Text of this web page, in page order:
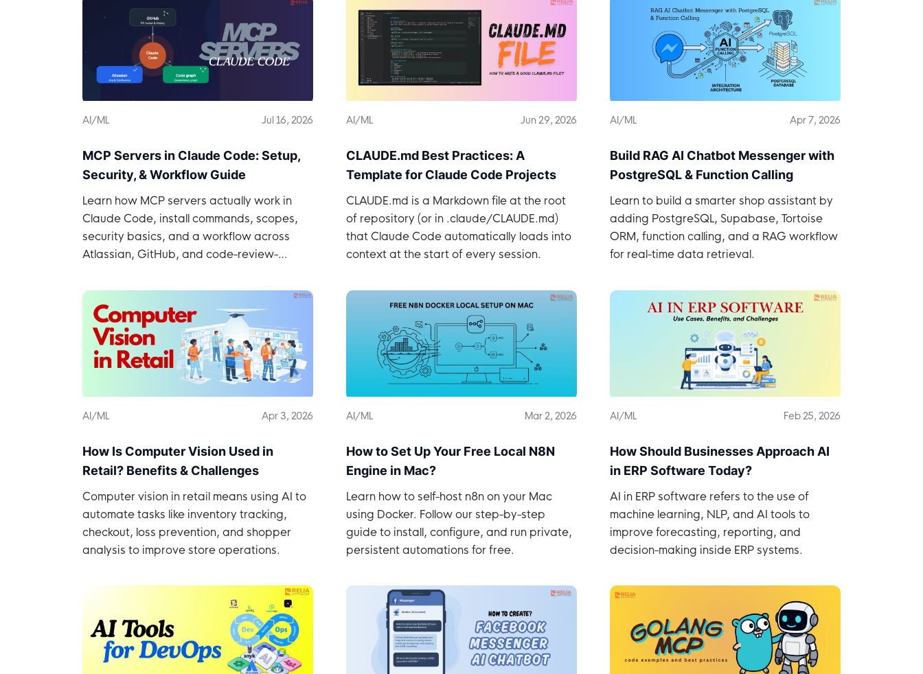
AI/ML Jul 16, 2026
MCP Servers in Claude Code: Setup,
Security, & Workflow Guide
Learn how MCP servers actually work in
Claude Code, install commands, scopes,
security basics, and a workflow across
Atlassian, GitHub, and code-review-
AI/ML Jun 29, 2026
CLAUDE.md Best Practices: A
Template for Claude Code Projects
CLAUDE.md is a Markdown file at the root
of repository (or in .claude/CLAUDE.md)
that Claude Code automatically loads into
context at the start of every session.
AI/ML Apr 7, 2026
Build RAG AI Chatbot Messenger with
PostgreSQL & Function Calling
Learn to build a smarter shop assistant by
adding PostgreSQL, Supabase, Tortoise
ORM, function calling, and a RAG workflow
for real-time data retrieval.
AI/ML Apr 3, 2026
How Is Computer Vision Used in
Retail? Benefits & Challenges
Computer vision in retail means using AI to
automate tasks like inventory tracking,
checkout, loss prevention, and shopper
analysis to improve store operations.
AI/ML Mar 2, 2026
How to Set Up Your Free Local N8N
Engine in Mac?
Learn how to self-host n8n on your Mac
using Docker. Follow our step-by-step
guide to install, configure, and run private,
persistent automations for free.
AI/ML Feb 25, 2026
How Should Businesses Approach AI
in ERP Software Today?
AI in ERP software refers to the use of
machine learning, NLP, and AI tools to
improve forecasting, reporting, and
decision-making inside ERP systems.